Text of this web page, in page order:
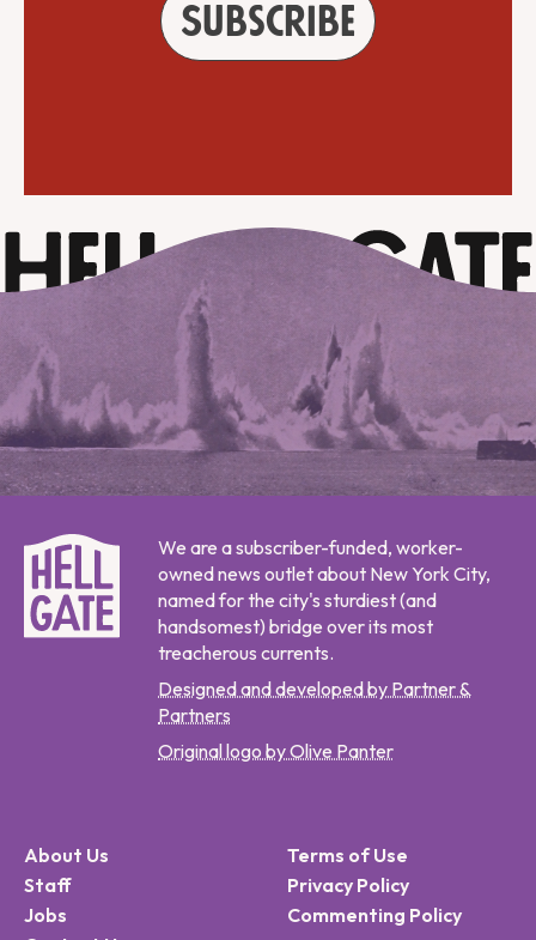
Subscribe
We are a subscriber-funded, worker-
owned news outlet about New York City,
named for the city's sturdiest (and
handsomest) bridge over its most
treacherous currents.
Designed and developed by Partner &
Partners
Original logo by Olive Panter
About Us
Staff
Jobs
Terms of Use
Privacy Policy
Commenting Policy